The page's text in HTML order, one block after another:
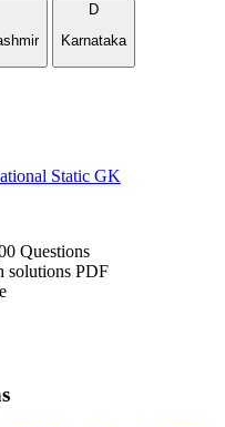
D
Karnataka
Static GK
Questions
solutions PDF